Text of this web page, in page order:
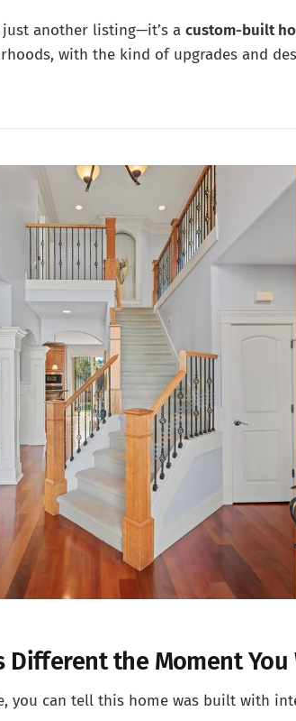
just another listing—it’s a custom-built
with the kind of upgrades and
Different the Moment You
you can tell this home was built with